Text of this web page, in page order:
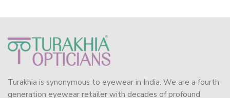
Turakhia is synonymous to eyewear in India. We are a fourth
generation eyewear retailer with decades of profound